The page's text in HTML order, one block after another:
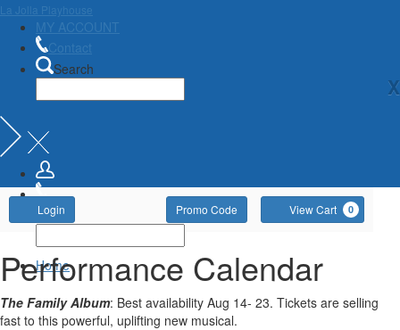
La Jolla Playhouse
MY ACCOUNT
Contact
Search
X
Home
Account
Login Enter
Promo
Code
Promo Code View Cart 0
Performance Calendar
The Family Album: Best availability Aug 14- 23. Tickets are selling
fast to this powerful, uplifting new musical.